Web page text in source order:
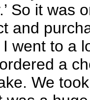
So it was
and
I went to a
a
We